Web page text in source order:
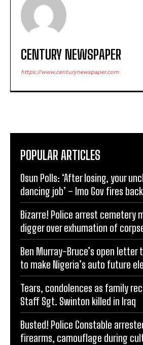
CENTURY NEWSPAPER
https://www.centurynewspaper.com
POPULAR ARTICLES
Osun Polls: ‘After losing, your
dancing job’ – Imo Gov fires
Bizarre! Police arrest cemetery
digger over exhumation of
Ben Murray-Bruce’s open letter
to make Nigeria’s auto future
Tears, condolences as family
Staff Sgt. Swinton killed in Iraq
Busted! Police Constable
firearms, camouflage during